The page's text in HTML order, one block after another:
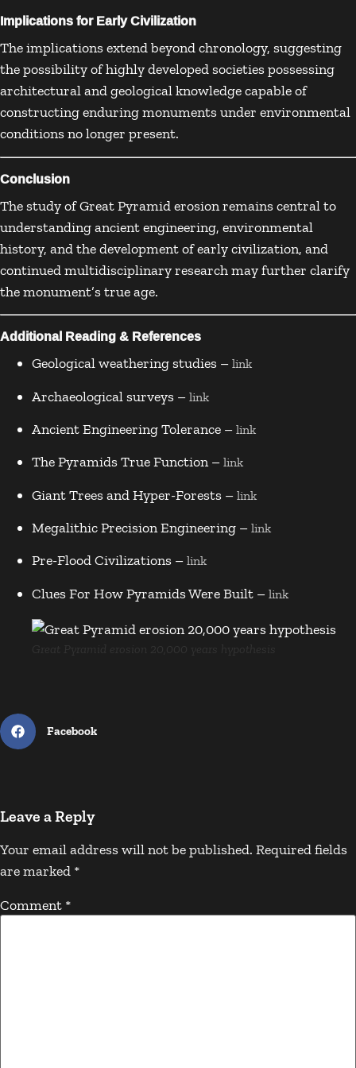
Implications for Early Civilization
The implications extend beyond chronology, suggesting
the possibility of highly developed societies possessing
architectural and geological knowledge capable of
constructing enduring monuments under environmental
conditions no longer present.
Conclusion
The study of Great Pyramid erosion remains central to
understanding ancient engineering, environmental
history, and the development of early civilization, and
continued multidisciplinary research may further clarify
the monument’s true age.
Additional Reading & References
Geological weathering studies – link
Archaeological surveys – link
Ancient Engineering Tolerance – link
The Pyramids True Function – link
Giant Trees and Hyper-Forests – link
Megalithic Precision Engineering – link
Pre-Flood Civilizations – link
Clues For How Pyramids Were Built – link
Facebook
Leave a Reply
Your email address will not be published. Required fields
are marked *
Comment *